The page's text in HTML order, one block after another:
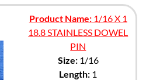
Product Name:1/16 X 1
18.8 STAINLESS DOWEL
PIN
Size:1/16
Length: 1